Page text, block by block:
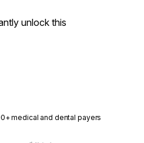
unlock this
medical and dental payers